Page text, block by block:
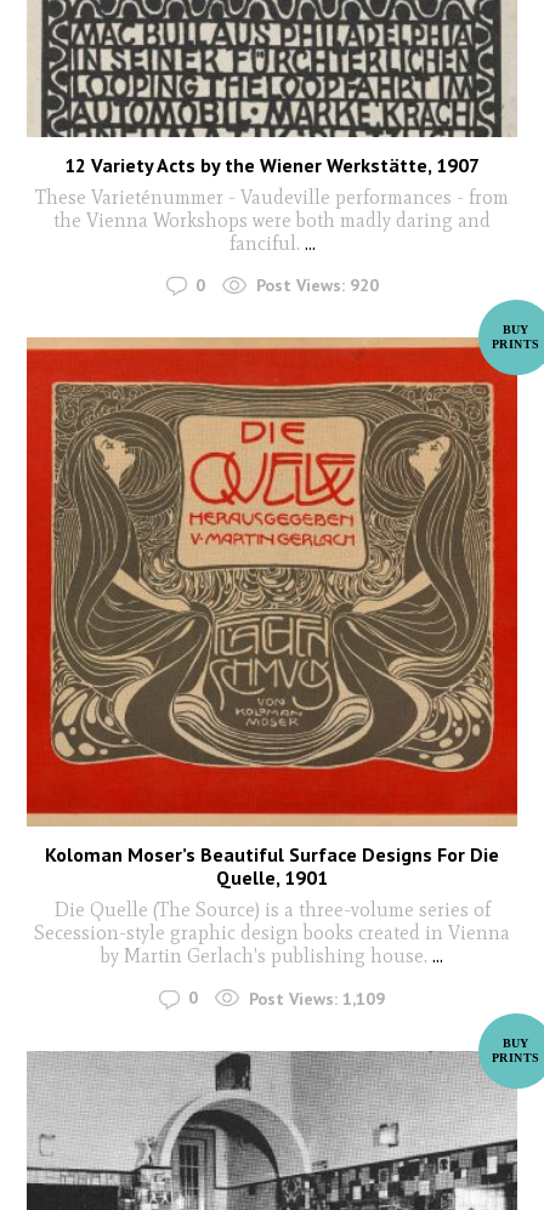
12 Variety Acts by the Wiener Werkstätte, 1907
These Varieténummer - Vaudeville performances - from
the Vienna Workshops were both madly daring and
fanciful. ...
0 Post Views: 920
Koloman Moser’s Beautiful Surface Designs For Die
Quelle, 1901
Die Quelle (The Source) is a three-volume series of
Secession-style graphic design books created in Vienna
by Martin Gerlach's publishing house. ...
0 Post Views: 1,109